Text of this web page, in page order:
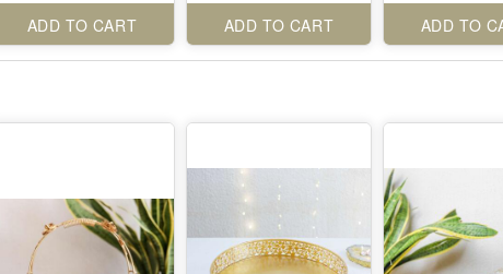
ADD TO CART ADD TO CART ADD TO